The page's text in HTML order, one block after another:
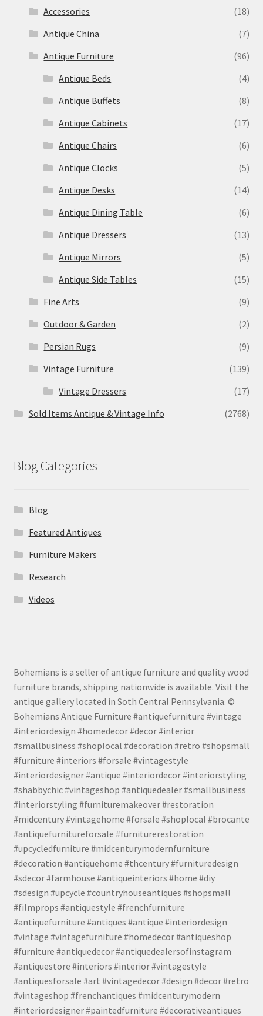
Accessories
(18)
Antique China
(7)
Antique Furniture
(96)
Antique Beds
(4)
Antique Buffets
(8)
Antique Cabinets
(17)
Antique Chairs
(6)
Antique Clocks
(5)
Antique Desks
(14)
Antique Dining Table
(6)
Antique Dressers
(13)
Antique Mirrors
(5)
Antique Side Tables
(15)
Fine Arts
(9)
Outdoor & Garden
(2)
Persian Rugs
(9)
Vintage Furniture
(139)
Vintage Dressers
(17)
Sold Items Antique & Vintage Info
(2768)
Blog Categories
Blog
Featured Antiques
Furniture Makers
Research
Videos
Bohemians is a seller of antique furniture and quality wood
furniture brands, shipping nationwide is available. Visit the
antique gallery located in Soth Central Pennsylvania. ©
Bohemians Antique Furniture #antiquefurniture #vintage
#interiordesign #homedecor #decor #interior
#smallbusiness #shoplocal #decoration #retro #shopsmall
#furniture #interiors #forsale #vintagestyle
#interiordesigner #antique #interiordecor #interiorstyling
#shabbychic #vintageshop #antiquedealer #smallbusiness
#interiorstyling #furnituremakeover #restoration
#midcentury #vintagehome #forsale #shoplocal #brocante
#antiquefurnitureforsale #furniturerestoration
#upcycledfurniture #midcenturymodernfurniture
#decoration #antiquehome #thcentury #furnituredesign
#sdecor #farmhouse #antiqueinteriors #home #diy
#sdesign #upcycle #countryhouseantiques #shopsmall
#filmprops #antiquestyle #frenchfurniture
#antiquefurniture #antiques #antique #interiordesign
#vintage #vintagefurniture #homedecor #antiqueshop
#furniture #antiquedecor #antiquedealersofinstagram
#antiquestore #interiors #interior #vintagestyle
#antiquesforsale #art #vintagedecor #design #decor #retro
#vintageshop #frenchantiques #midcenturymodern
#interiordesigner #paintedfurniture #decorativeantiques